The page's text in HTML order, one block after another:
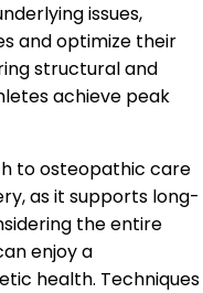
issues,
and optimize their
structural and
achieve peak
to osteopathic care
as it supports long-
the entire
enjoy a
health. Techniques